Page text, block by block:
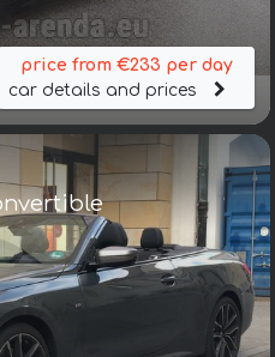
price from €233 per day
car details and prices